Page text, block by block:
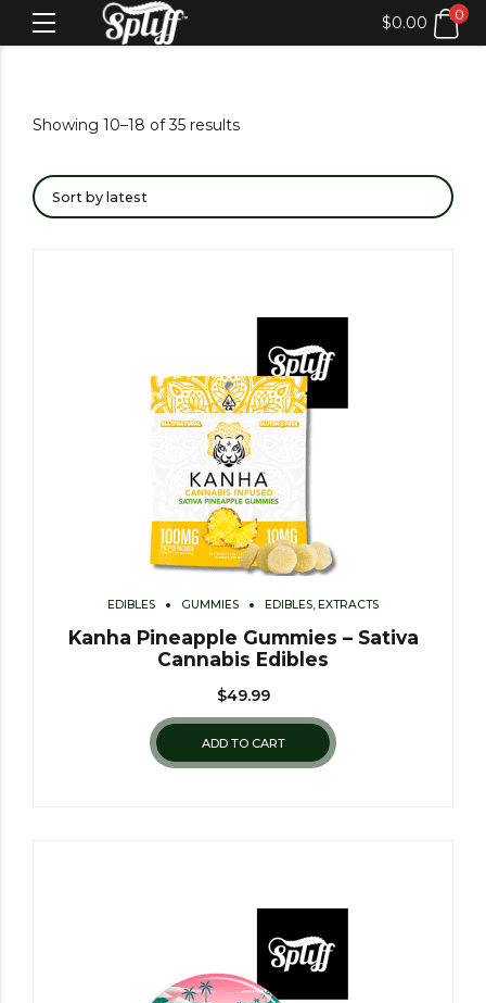
$0.00 0
Showing 10–18 of 35 results
EDIBLES GUMMIES EDIBLES, EXTRACTS
Kanha Pineapple Gummies – Sativa
Cannabis Edibles
$49.99
ADD TO CART